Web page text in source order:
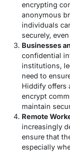
encrypting
anonymous
individuals
securely,
Businesses
confidential
institutions,
need to
Hiddify offers
encrypt
maintain
Remote
increasingly
ensure that
especially